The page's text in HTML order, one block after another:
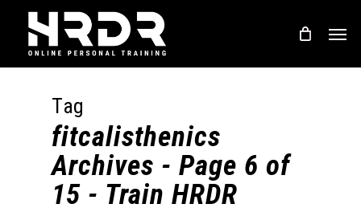
content
Tag
fitcalisthenics
Archives - Page 6 of
15 - Train HRDR